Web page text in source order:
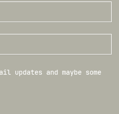
updates and maybe some